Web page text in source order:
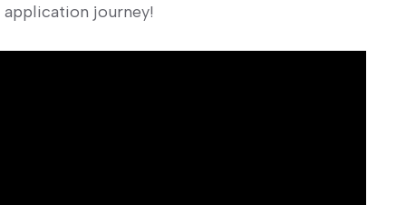
journey!